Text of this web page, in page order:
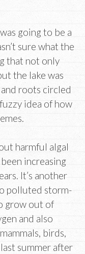
going to be a
sure what the
that not only
the lake was
roots circled
idea of how
harmful algal
increasing
It’s another
polluted storm-
grow out of
and also
birds,
summer after